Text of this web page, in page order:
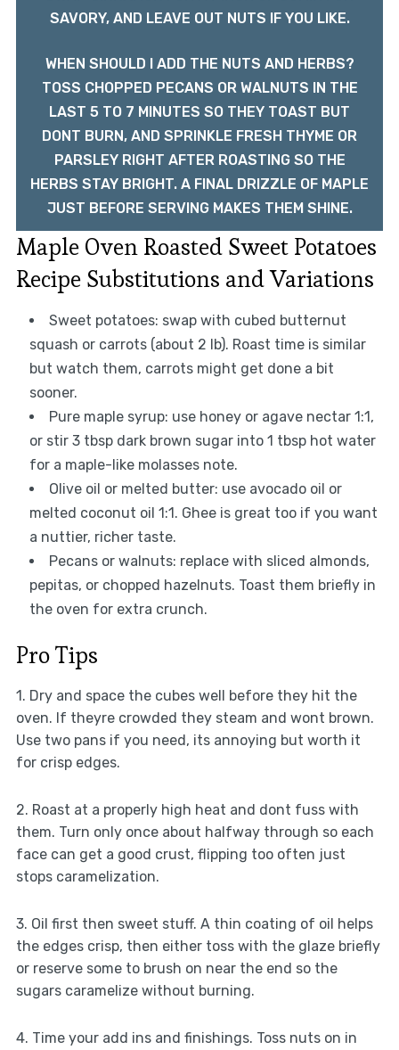
SAVORY, AND LEAVE OUT NUTS IF YOU LIKE.
WHEN SHOULD I ADD THE NUTS AND HERBS?
TOSS CHOPPED PECANS OR WALNUTS IN THE
LAST 5 TO 7 MINUTES SO THEY TOAST BUT
DONT BURN, AND SPRINKLE FRESH THYME OR
PARSLEY RIGHT AFTER ROASTING SO THE
HERBS STAY BRIGHT. A FINAL DRIZZLE OF MAPLE
JUST BEFORE SERVING MAKES THEM SHINE.
Maple Oven Roasted Sweet Potatoes
Recipe Substitutions and Variations
Sweet potatoes: swap with cubed butternut
squash or carrots (about 2 lb). Roast time is similar
but watch them, carrots might get done a bit
sooner.
Pure maple syrup: use honey or agave nectar 1:1,
or stir 3 tbsp dark brown sugar into 1 tbsp hot water
for a maple-like molasses note.
Olive oil or melted butter: use avocado oil or
melted coconut oil 1:1. Ghee is great too if you want
a nuttier, richer taste.
Pecans or walnuts: replace with sliced almonds,
pepitas, or chopped hazelnuts. Toast them briefly in
the oven for extra crunch.
Pro Tips
1. Dry and space the cubes well before they hit the
oven. If theyre crowded they steam and wont brown.
Use two pans if you need, its annoying but worth it
for crisp edges.
2. Roast at a properly high heat and dont fuss with
them. Turn only once about halfway through so each
face can get a good crust, flipping too often just
stops caramelization.
3. Oil first then sweet stuff. A thin coating of oil helps
the edges crisp, then either toss with the glaze briefly
or reserve some to brush on near the end so the
sugars caramelize without burning.
4. Time your add ins and finishings. Toss nuts on in